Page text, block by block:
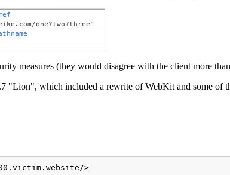
measures (they would disagree with the client more
"Lion", which included a rewrite of WebKit and some of
>